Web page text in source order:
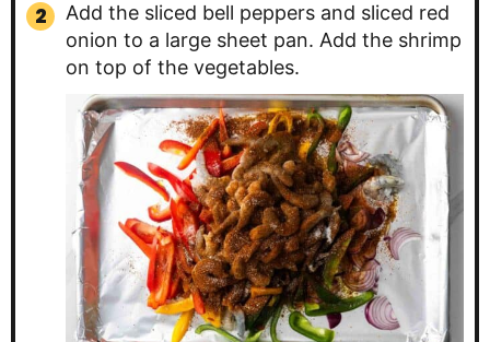
Add the sliced bell peppers and sliced red
onion to a large sheet pan. Add the shrimp
on top of the vegetables.